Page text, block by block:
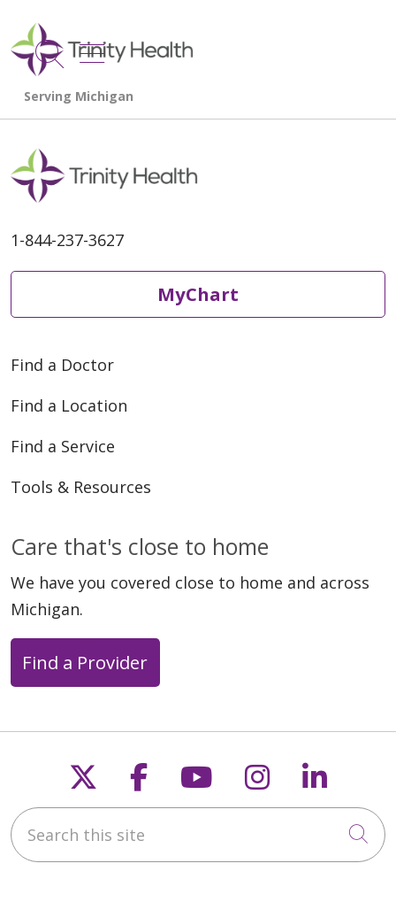
search
show off canvas menu
1-844-237-3627
MyChart
Find a Doctor
Find a Location
Find a Service
Tools & Resources
Care that's close to home
We have you covered close to home and across
Michigan.
Find a Provider
Follow us on X
Follow us on
Follow us on
Follow us
Search this site